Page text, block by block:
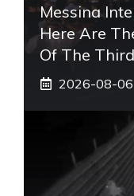
Messina
Here Are
Of The
2026-08-06